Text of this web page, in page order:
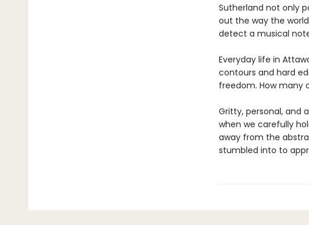
Sutherland not only
out the way the
detect a musical
Everyday life in
contours and hard
freedom. How many
Gritty, personal, and
when we carefully
away from the
stumbled into to